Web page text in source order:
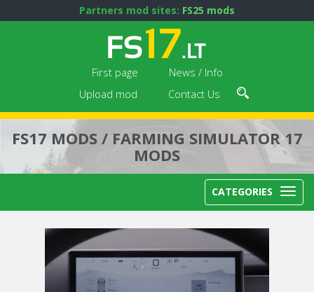
Partners mod sites: FS25 mods
First page
News / Info
Upload mod
Contact Us
FS17 MODS / FARMING SIMULATOR 17
MODS
CATEGORIES